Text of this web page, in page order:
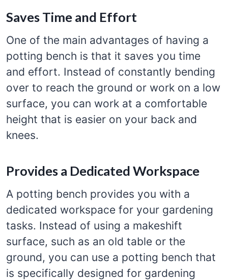
Saves Time and Effort
One of the main advantages of having a
potting bench is that it saves you time
and effort. Instead of constantly bending
over to reach the ground or work on a low
surface, you can work at a comfortable
height that is easier on your back and
knees.
Provides a Dedicated Workspace
A potting bench provides you with a
dedicated workspace for your gardening
tasks. Instead of using a makeshift
surface, such as an old table or the
ground, you can use a potting bench that
is specifically designed for gardening